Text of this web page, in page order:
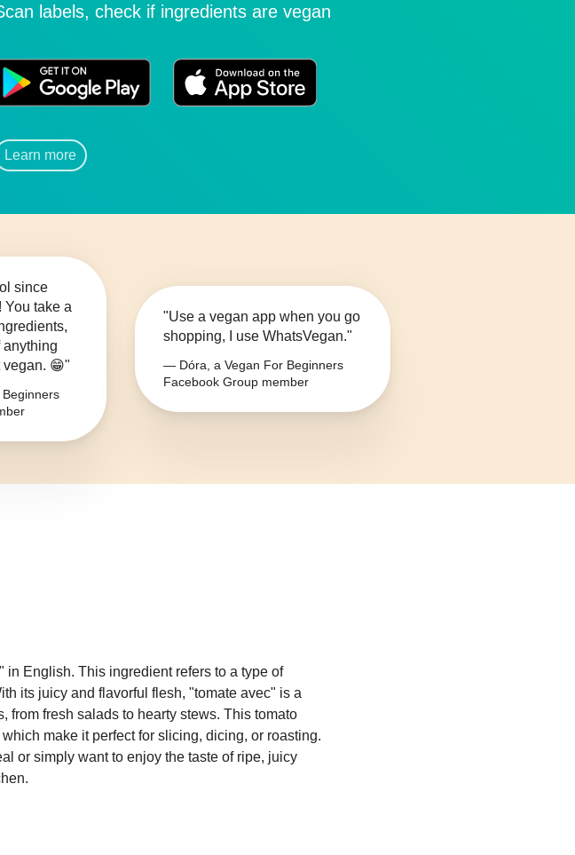
labels, check if ingredients are vegan
Learn more
since
You take a
anything
😁"
"Use a vegan app when you go
shopping, I use WhatsVegan."
— Dóra, a Vegan For Beginners
Facebook Group member
in English. This ingredient refers to a type of
its juicy and flavorful flesh, "tomate avec" is a
from fresh salads to hearty stews. This tomato
make it perfect for slicing, dicing, or roasting.
or simply want to enjoy the taste of ripe, juicy